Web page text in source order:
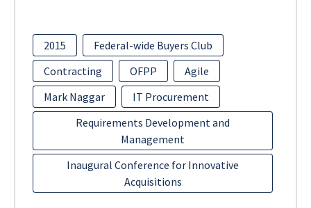
2015
Federal-wide Buyers Club
Contracting
OFPP
Agile
Mark Naggar
IT Procurement
Requirements Development and
Management
Inaugural Conference for Innovative
Acquisitions